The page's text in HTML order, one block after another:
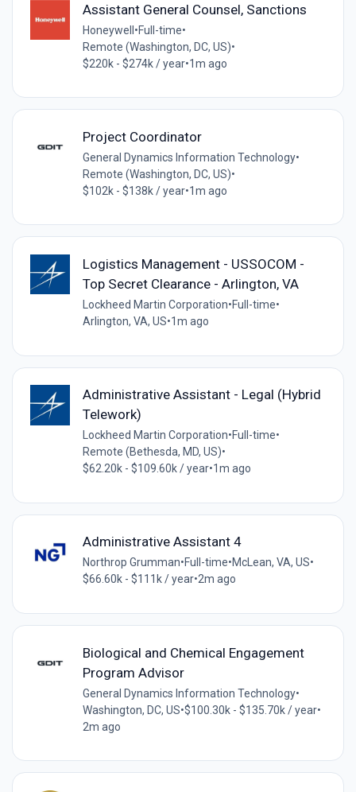
Assistant General Counsel, Sanctions
Honeywell •Full-time•
Remote (Washington, DC, US)•
$220k - $274k / year•1m ago
Project Coordinator
General Dynamics Information Technology•
Remote (Washington, DC, US)•
$102k - $138k / year•1m ago
Logistics Management - USSOCOM -
Top Secret Clearance - Arlington, VA
Lockheed Martin Corporation•Full-time•
Arlington, VA, US•1m ago
Administrative Assistant - Legal (Hybrid
Telework)
Lockheed Martin Corporation•Full-time•
Remote (Bethesda, MD, US)•
$62.20k - $109.60k / year•1m ago
Administrative Assistant 4
Northrop Grumman•Full-time•McLean, VA, US•
$66.60k - $111k / year•2m ago
Biological and Chemical Engagement
Program Advisor
General Dynamics Information Technology•
Washington, DC, US•$100.30k - $135.70k / year•
2m ago